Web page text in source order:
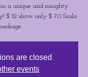
a unique and naughty
$ 12 show only $ 70 Scala
are closed
events